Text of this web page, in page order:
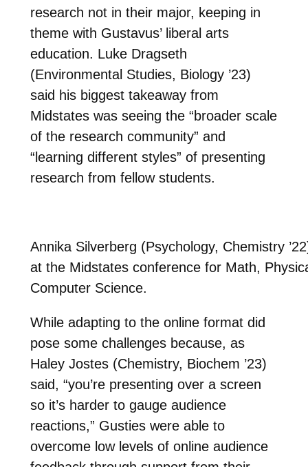
research not in their major, keeping in
theme with Gustavus’ liberal arts
education. Luke Dragseth
(Environmental Studies, Biology ’23)
said his biggest takeaway from
Midstates was seeing the “broader scale
of the research community” and
“learning different styles” of presenting
research from fellow students.
Annika Silverberg (Psychology, Chemistry
at the Midstates conference for Math,
Computer Science.
While adapting to the online format did
pose some challenges because, as
Haley Jostes (Chemistry, Biochem ’23)
said, “you’re presenting over a screen
so it’s harder to gauge audience
reactions,” Gusties were able to
overcome low levels of online audience